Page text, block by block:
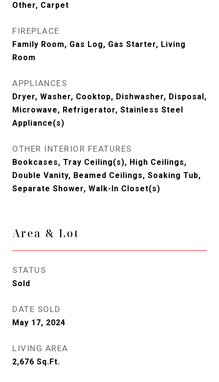
Other, Carpet
FIREPLACE
Family Room, Gas Log, Gas Starter, Living
Room
APPLIANCES
Dryer, Washer, Cooktop, Dishwasher, Disposal,
Microwave, Refrigerator, Stainless Steel
Appliance(s)
OTHER INTERIOR FEATURES
Bookcases, Tray Ceiling(s), High Ceilings,
Double Vanity, Beamed Ceilings, Soaking Tub,
Separate Shower, Walk-In Closet(s)
Area & Lot
STATUS
Sold
DATE SOLD
May 17, 2024
LIVING AREA
2,676 Sq.Ft.